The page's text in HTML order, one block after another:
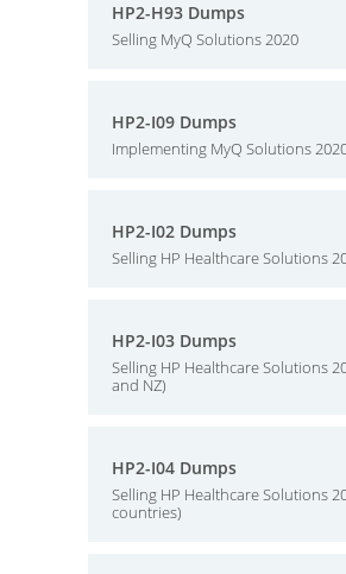
HP2-H93 Dumps
Selling MyQ Solutions 2020
HP2-I09 Dumps
Implementing MyQ Solutions
HP2-I02 Dumps
Selling HP Healthcare Solutions
HP2-I03 Dumps
Selling HP Healthcare Solutions
and NZ)
HP2-I04 Dumps
Selling HP Healthcare Solutions
countries)